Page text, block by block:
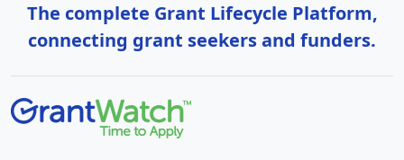
The complete Grant Lifecycle Platform,
connecting grant seekers and funders.